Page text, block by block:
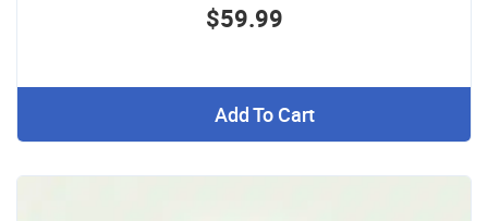
$59.99
Add To Cart